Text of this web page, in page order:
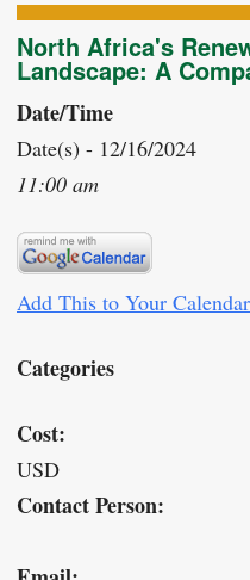
North Africa's
Landscape: A
Date/Time
Date(s) - 12/16/2024
11:00 am
Add This to Your Calendar
Categories
Cost:
USD
Contact Person: